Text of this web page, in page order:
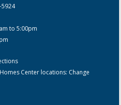
5924
to 5:00pm
Center locations: Change